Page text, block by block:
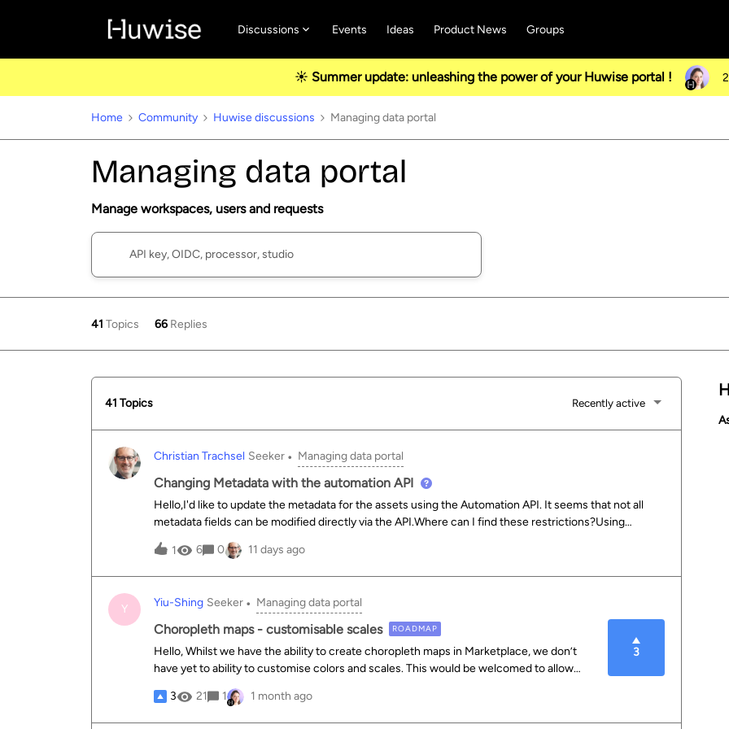
Discussions Events Ideas Product News Groups
☀️ Summer update: unleashing the power of your Huwise portal !
Home Community Huwise discussions Managing data portal
Managing data portal
Manage workspaces, users and requests
41 Topics 66 Replies
41 Topics Recently active
Christian Trachsel Seeker Managing data portal
Changing Metadata with the automation API
Hello,I'd like to update the metadata for the assets using the Automation API. It seems that not all
metadata fields can be modified directly via the API.Where can I find these restrictions?Using
`/automation/v1.0/metadata/templates/default/fields`, you can see all fields, including those that
cannot be modified.Furthermore, it’s not possible to retrieve the values of a list, such as for
`default.theme`.
1 6 0 11 days ago
Y Yiu-Shing Seeker Managing data portal
Choropleth maps - customisable scales ROADMAP
Hello, Whilst we have the ability to create choropleth maps in Marketplace, we don’t
have yet to ability to customise colors and scales. This would be welcomed to allow
companies to customise to corporate branding, etc. Thanks! Yiu-Shing
3
3
21 1 1 month ago